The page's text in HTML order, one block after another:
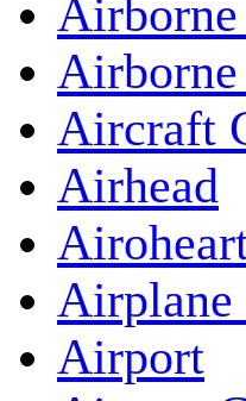
Aircraft
Airhead
Airplane
Airport